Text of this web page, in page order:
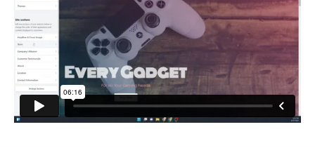
Why it matters
About Us
Login